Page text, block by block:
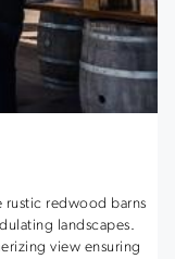
rustic redwood barns
landscapes.
view ensuring